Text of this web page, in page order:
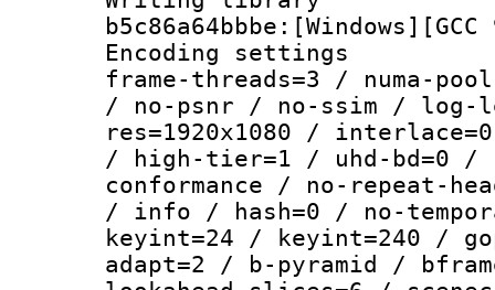
Encoding
frame-threads=3 / numa-
/ no-psnr / no-ssim / log-
res=1920x1080 /
/ high-tier=1 / uhd-bd=0 /
conformance / no-repeat-
/ info / hash=0 / no-
keyint=24 / keyint=240 /
adapt=2 / b-pyramid /